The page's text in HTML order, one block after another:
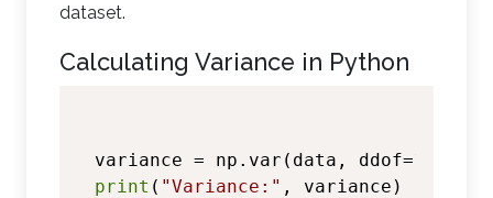
dataset.
Calculating Variance in Python
variance = np.var(data, ddof=
print ( "Variance:"